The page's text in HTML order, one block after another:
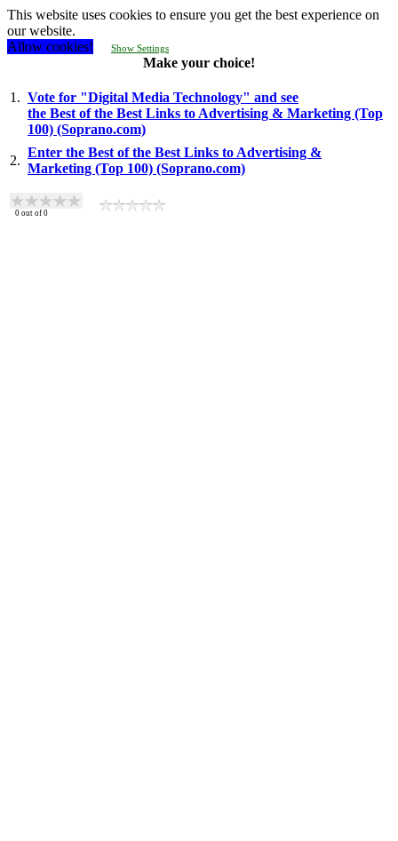
This website uses cookies to ensure you get the best experience on
our website.
Allow cookies!
Show Settings
Make your choice!
1. Vote for "Digital Media Technology" and see
the Best of the Best Links to Advertising & Marketing (Top
100) (Soprano.com)
2.
Enter the Best of the Best Links to Advertising &
Marketing (Top 100) (Soprano.com)
0 out of 0